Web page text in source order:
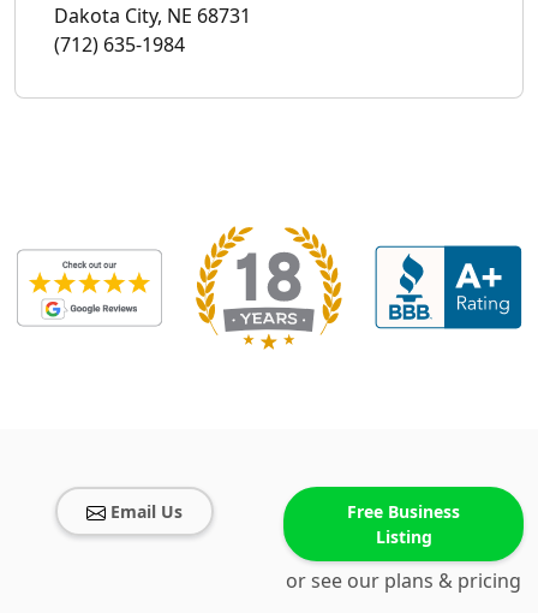
Dakota City, NE 68731
(712) 635-1984
Email Us
Free Business
Listing
or see our plans & pricing